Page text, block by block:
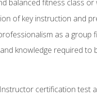
balanced fitness class
of key instruction and
as a group
knowledge required
certification test